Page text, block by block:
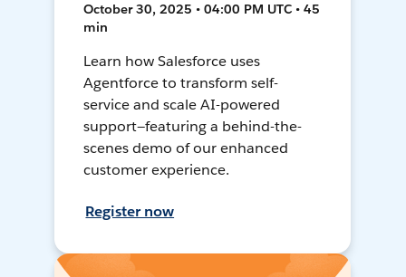
October 30, 2025 • 04:00 PM UTC • 45
min
Learn how Salesforce uses
Agentforce to transform self-
service and scale AI-powered
support—featuring a behind-the-
scenes demo of our enhanced
customer experience.
Register now